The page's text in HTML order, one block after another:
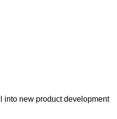
into new product development